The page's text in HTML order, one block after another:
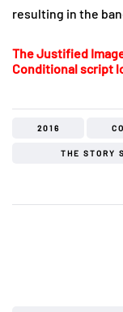
resulting in the
The Justified
Conditional script
2016
THE STORY